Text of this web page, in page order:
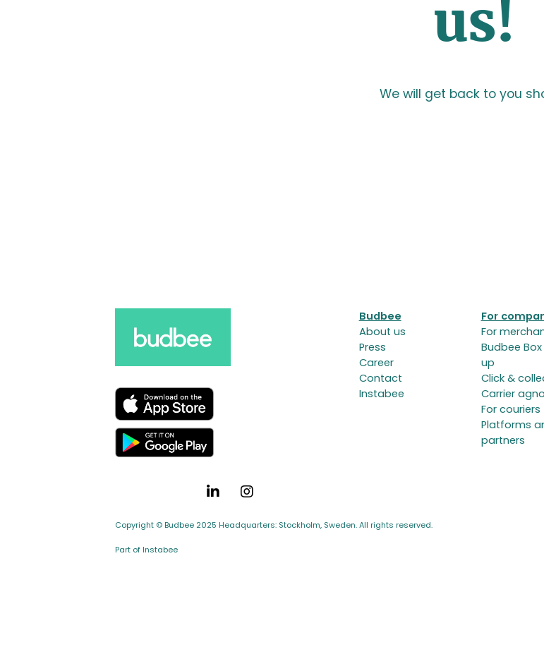
us!
We will get back to you
Budbee
About us
Press
Career
Contact
Instabee
For
For
Budbee
up
Click &
Carrier
For couriers
Platforms
partners
Copyright © Budbee 2025 Headquarters: Stockholm, Sweden. All rights reserved.
Part of Instabee